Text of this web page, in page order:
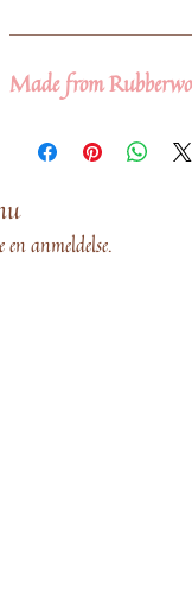
Made from
anmeldelse.